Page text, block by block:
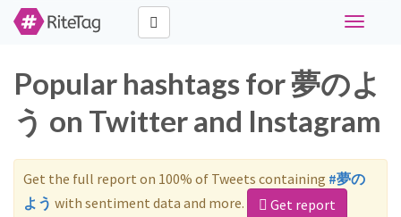
Toggle
Popular hashtags for 夢のよ
う on Twitter and Instagram
Get the full report on 100% of Tweets containing #夢の
よう with sentiment data and more. Get report